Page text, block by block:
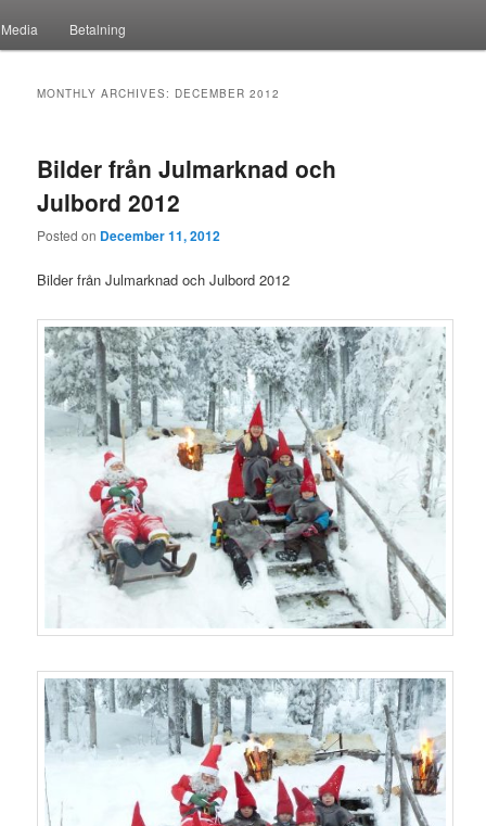
Media Betalning
MONTHLY ARCHIVES: DECEMBER 2012
Bilder från Julmarknad och
Julbord 2012
Posted on December 11, 2012
Bilder från Julmarknad och Julbord 2012